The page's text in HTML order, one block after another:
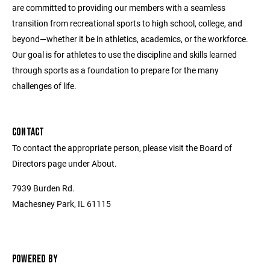
are committed to providing our members with a seamless
transition from recreational sports to high school, college, and
beyond—whether it be in athletics, academics, or the workforce.
Our goal is for athletes to use the discipline and skills learned
through sports as a foundation to prepare for the many
challenges of life.
CONTACT
To contact the appropriate person, please visit the Board of
Directors page under About.
7939 Burden Rd.
Machesney Park, IL 61115
POWERED BY